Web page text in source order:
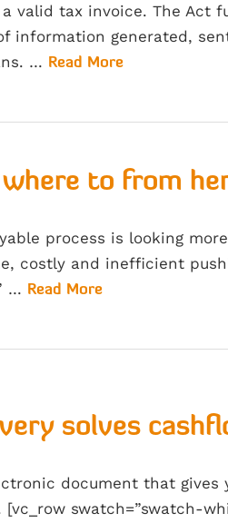
valid tax invoice. The Act
information generated,
… Read More
to from
process is looking
costly and inefficient
… Read More
solves
document that gives
swatch=”swatch-